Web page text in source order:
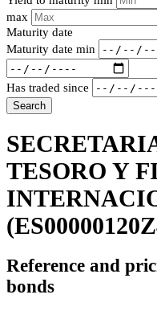
max
Maturity date
Maturity date min
Has traded since
Search
TESORO Y
Reference and
bonds